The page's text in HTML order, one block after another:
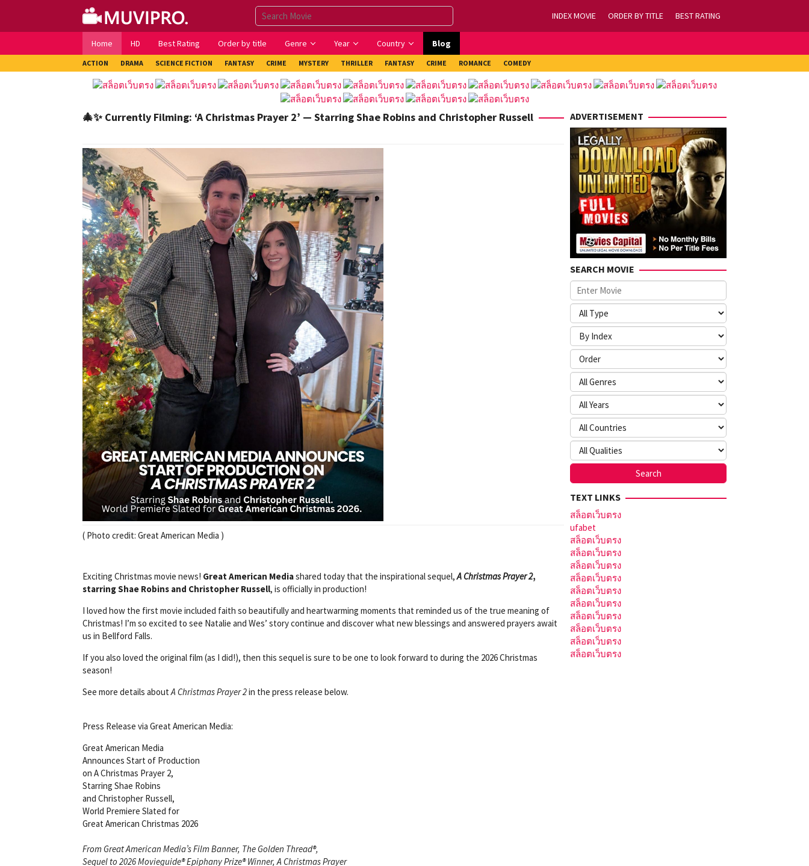
content
INDEX MOVIE ORDER BY TITLE BEST RATING
Home HD Best Rating Order by title Genre Year Country Blog
ACTION DRAMA SCIENCE FICTION FANTASY CRIME MYSTERY THRILLER FANTASY CRIME ROMANCE COMEDY
🎄✨ Currently Filming: ‘A Christmas Prayer 2’ — Starring Shae Robins and Christopher Russell
( Photo credit: Great American Media )
Exciting Christmas movie news! Great American Mediashared today that the inspirational sequel,A Christmas Prayer 2,
starring Shae Robins and Christopher Russell, is officially in production!
I loved how the first movie included faith so beautifully and heartwarming moments that reminded us of the true meaning of
Christmas! I’m so excited to see Natalie and Wes’ story continue and discover what new blessings and answered prayers await
us in Bellford Falls.
If you also loved the original film (as I did!), then this sequel is sure to be one to look forward to during the 2026 Christmas
season!
See more details about A Christmas Prayer 2in the press release below.
Press Release via Great American Media:
Great American Media
Announces Start of Production
on A Christmas Prayer 2,
Starring Shae Robins
and Christopher Russell,
World Premiere Slated for
Great American Christmas 2026
From Great American Media’s Film Banner, The Golden Thread®,
Sequel to 2026 Movieguide® Epiphany Prize® Winner, A Christmas Prayer
ADVERTISEMENT
SEARCH MOVIE
TEXT LINKS
สล็อตเว็บตรง
ufabet
สล็อตเว็บตรง
สล็อตเว็บตรง
สล็อตเว็บตรง
สล็อตเว็บตรง
สล็อตเว็บตรง
สล็อตเว็บตรง
สล็อตเว็บตรง
สล็อตเว็บตรง
สล็อตเว็บตรง
สล็อตเว็บตรง